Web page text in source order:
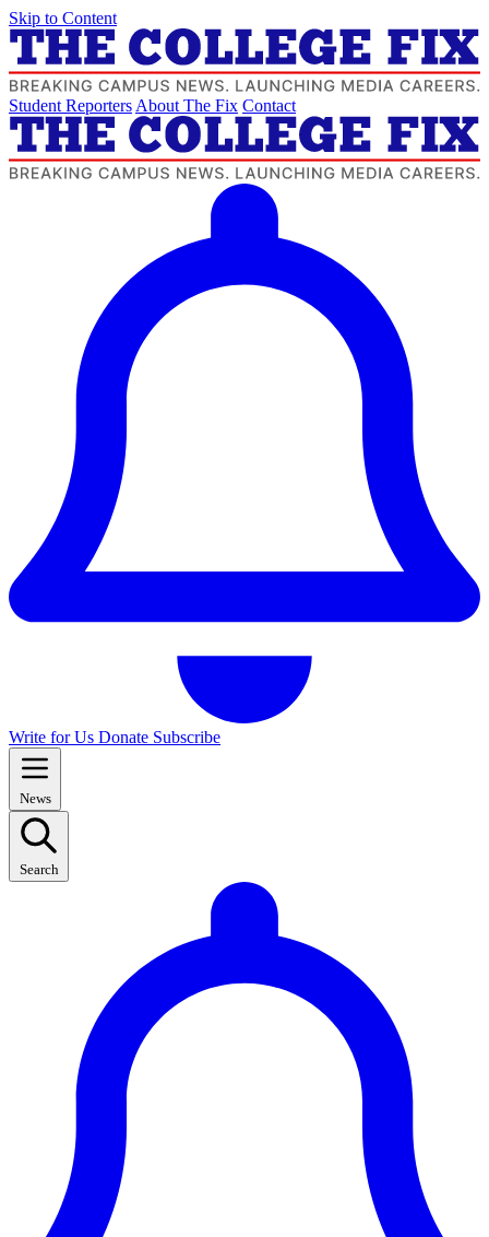
Skip to Content
Student Reporters About The Fix Contact
Write for Us Donate Subscribe
News
Search